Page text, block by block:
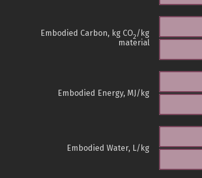
Embodied Carbon, kg CO2/kg
material
Embodied Energy, MJ/kg
Embodied Water, L/kg